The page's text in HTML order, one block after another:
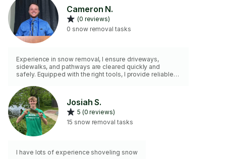
Cameron N.
(0 reviews)
0 snow removal tasks
Experience in snow removal, I ensure driveways,
sidewalks, and pathways are cleared quickly and
safely. Equipped with the right tools, I provide reliable
your property accessible during winter weather.
Dependable and ready to tackle jobs of any size
Josiah S.
5 (0 reviews)
15 snow removal tasks
I have lots of experience shoveling snow